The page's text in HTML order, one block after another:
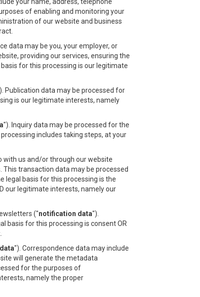
your name, address, telephone
of enabling and monitoring your
of our website and business
data may be you, your employer, or
providing our services, ensuring the
for this processing is our legitimate
Publication data may be processed for
is our legitimate interests, namely
"). Inquiry data may be processed for the
includes taking steps, at your
with us and/or through our website
transaction data may be processed
legal basis for this processing is the
our legitimate interests, namely our
("notification data").
basis for this processing is consent OR
"). Correspondence data may include
will generate the metadata
for the purposes of
namely the proper